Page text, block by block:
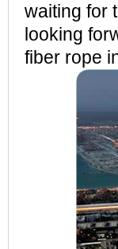
waiting for
looking
fiber rope